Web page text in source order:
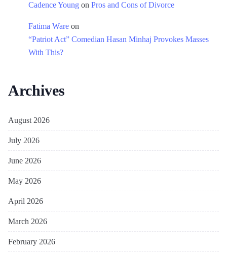
Cadence Young on Pros and Cons of Divorce
Fatima Ware on
“Patriot Act” Comedian Hasan Minhaj Provokes Masses
With This?
Archives
August 2026
July 2026
June 2026
May 2026
April 2026
March 2026
February 2026